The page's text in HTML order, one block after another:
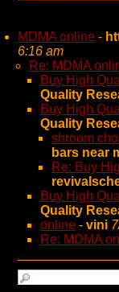
MDMA online -
6:16 am
Re: MDMA
Buy High
Quality
Buy High
Quality
shroom
bars near
Re: Buy
Buy High
Quality
online - vini
Re: MDMA